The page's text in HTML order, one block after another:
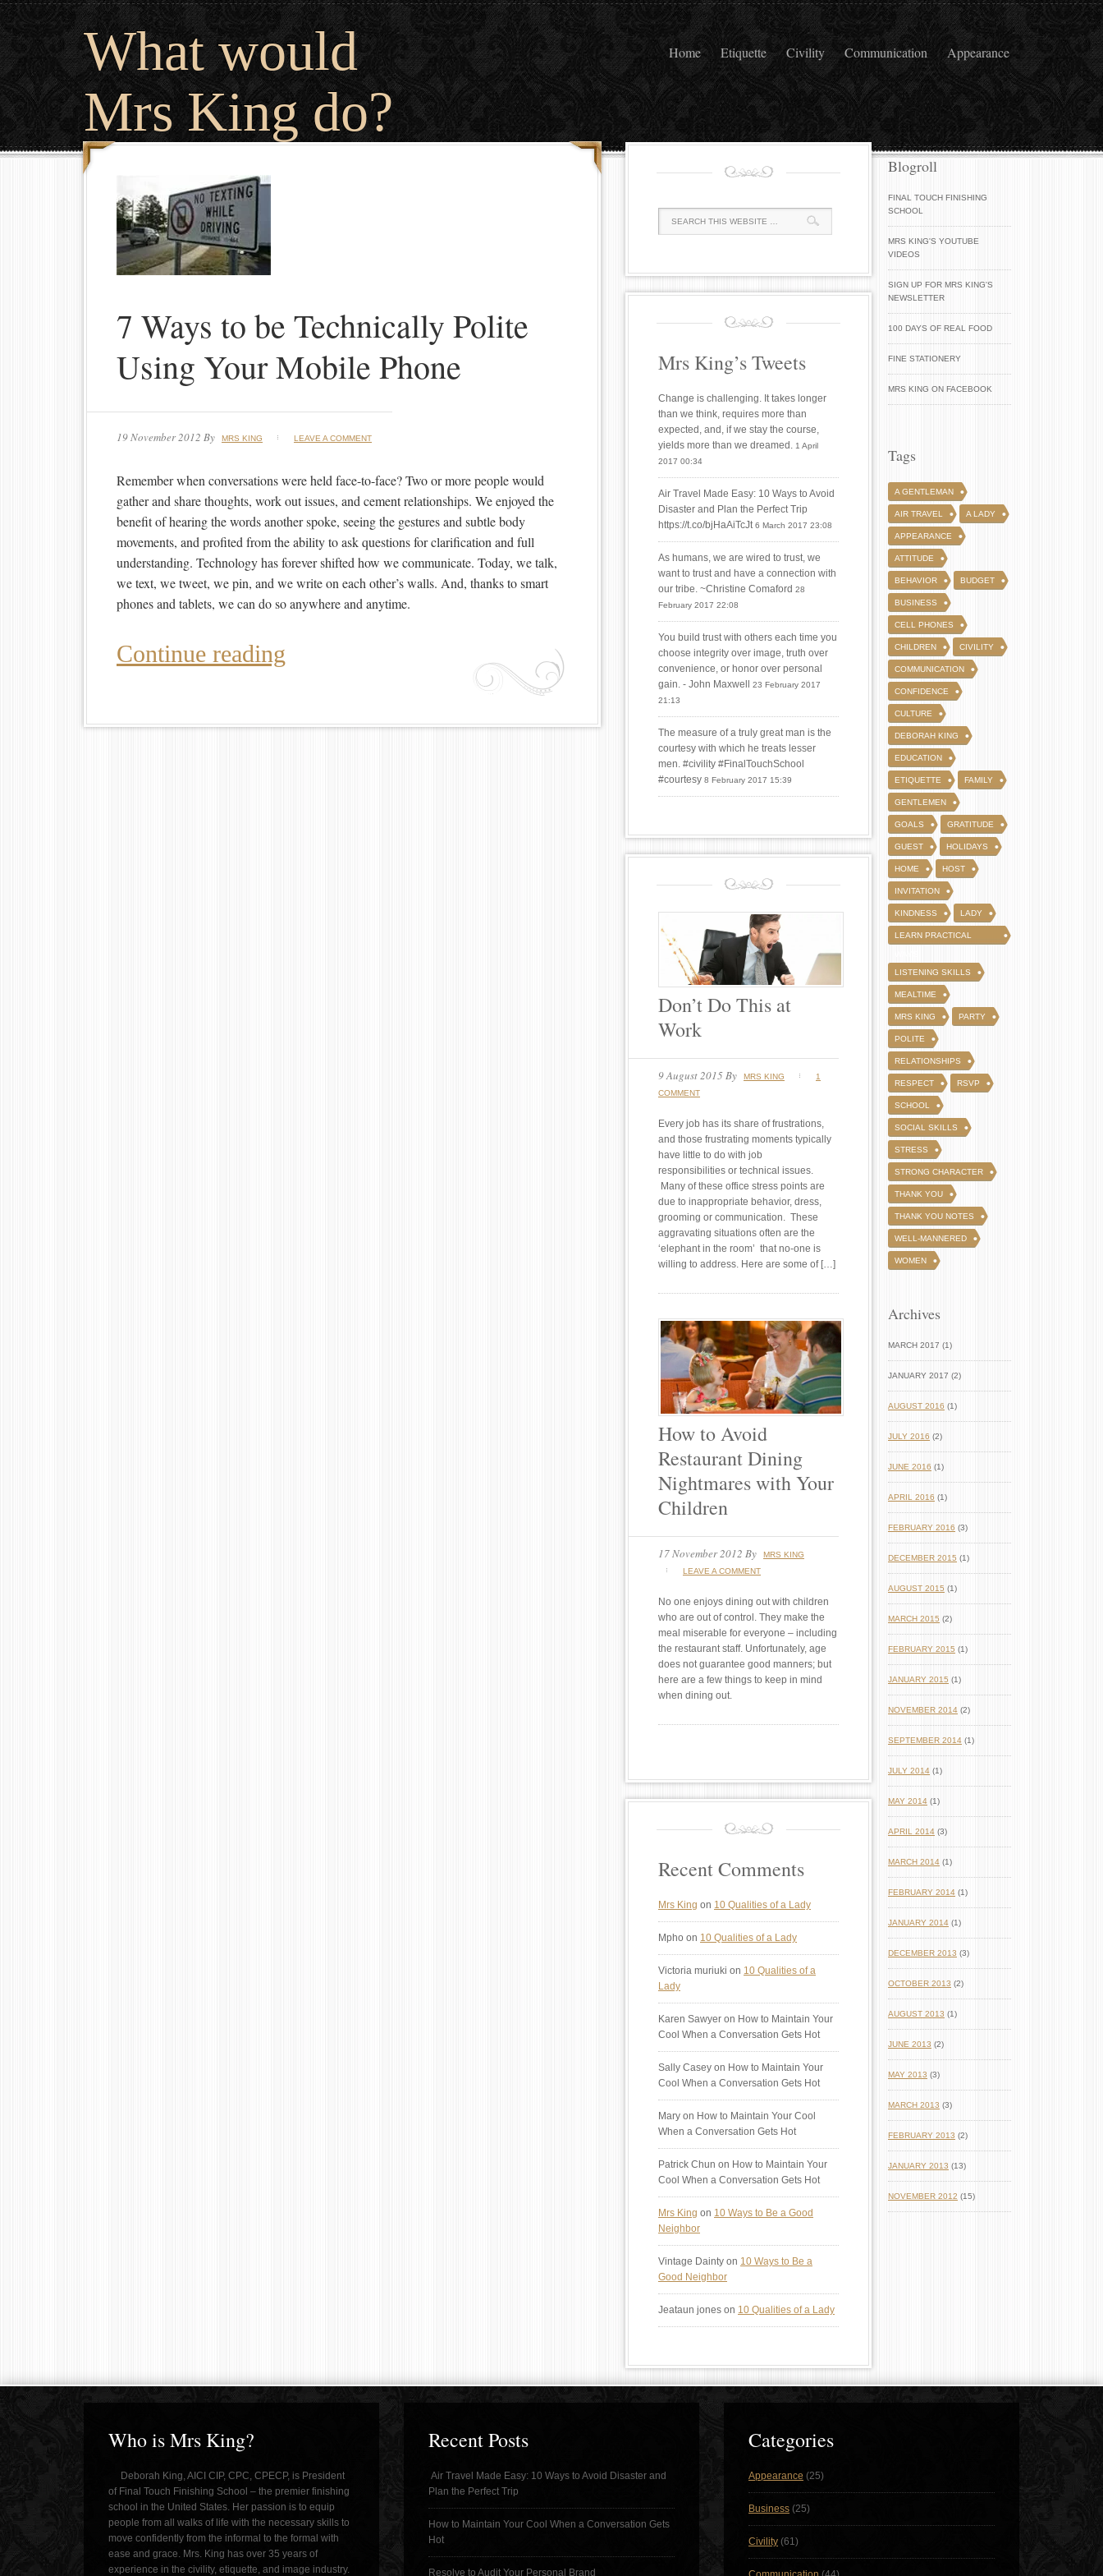
What would
Mrs King do?
Home Etiquette Civility Communication Appearance
7 Ways to be Technically Polite
Using Your Mobile Phone
19 November 2012 By MRS KING LEAVE A COMMENT
Remember when conversations were held face-to-face? Two or more people would
gather and share thoughts, work out issues, and cement relationships. We enjoyed the
benefit of hearing the words another spoke, seeing the gestures and subtle body
movements, and profited from the ability to ask questions for clarification and full
understanding. Technology has forever shifted how we communicate. Today, we talk,
we text, we tweet, we pin, and we write on each other’s walls. And, thanks to smart
phones and tablets, we can do so anywhere and anytime.
Continue reading
Mrs King’s Tweets
Change is challenging. It takes longer
than we think, requires more than
expected, and, if we stay the course,
yields more than we dreamed. 1 April
2017 00:34
Air Travel Made Easy: 10 Ways to Avoid
Disaster and Plan the Perfect Trip
https://t.co/bjHaAiTcJt 6 March 2017 23:08
As humans, we are wired to trust, we
want to trust and have a connection with
our tribe. ~Christine Comaford 28
February 2017 22:08
You build trust with others each time you
choose integrity over image, truth over
convenience, or honor over personal
gain. - John Maxwell
23 February 2017
21:13
The measure of a truly great man is the
courtesy with which he treats lesser
men. #civility #FinalTouchSchool
#courtesy 8 February 2017 15:39
Don’t Do This at
Work
9 August 2015By MRS KING
1
COMMENT
Every job has its share of frustrations,
and those frustrating moments typically
have little to do with job
responsibilities or technical issues.
Many of these office stress points are
due to inappropriate behavior, dress,
grooming or communication. These
aggravating situations often are the
‘elephant in the room’ that no-one is
willing to address. Here are some of […]
How to Avoid
Restaurant Dining
Nightmares with Your
Children
17 November 2012 By
MRS KING
LEAVE A COMMENT
No one enjoys dining out with children
who are out of control. They make the
meal miserable for everyone – including
the restaurant staff. Unfortunately, age
does not guarantee good manners; but
here are a few things to keep in mind
when dining out.
Recent Comments
Mrs King on 10 Qualities of a Lady
Mpho on 10 Qualities of a Lady
Victoria muriuki on 10 Qualities of a
Lady
Karen Sawyer on How to Maintain Your
Cool When a Conversation Gets Hot
Sally Casey on How to Maintain Your
Cool When a Conversation Gets Hot
Mary on How to Maintain Your Cool
When a Conversation Gets Hot
Patrick Chun on How to Maintain Your
Cool When a Conversation Gets Hot
Mrs King on 10 Ways to Be a Good
Neighbor
Vintage Dainty on 10 Ways to Be a
Good Neighbor
Jeataun jones on 10 Qualities of a Lady
Blogroll
FINAL TOUCH FINISHING
SCHOOL
MRS KING'S YOUTUBE
VIDEOS
SIGN UP FOR MRS KING'S
NEWSLETTER
100 DAYS OF REAL FOOD
FINE STATIONERY
MRS KING ON FACEBOOK
Tags
A GENTLEMAN
AIR TRAVEL A LADY
APPEARANCE
ATTITUDE
BEHAVIOR BUDGET
BUSINESS
CELL PHONES
CHILDREN CIVILITY
COMMUNICATION
CONFIDENCE
CULTURE
DEBORAH KING
EDUCATION
ETIQUETTE FAMILY
GENTLEMEN
GOALS GRATITUDE
GUEST HOLIDAYS
HOME HOST
INVITATION
KINDNESS LADY
LEARN PRACTICAL
LISTENING SKILLS
MEALTIME
MRS KING PARTY
POLITE
RELATIONSHIPS
RESPECT RSVP
SCHOOL
SOCIAL SKILLS
STRESS
STRONG CHARACTER
THANK YOU
THANK YOU NOTES
WELL-MANNERED
WOMEN
Archives
MARCH 2017 (1)
JANUARY 2017 (2)
AUGUST 2016 (1)
JULY 2016 (2)
JUNE 2016 (1)
APRIL 2016 (1)
FEBRUARY 2016 (3)
DECEMBER 2015 (1)
AUGUST 2015 (1)
MARCH 2015 (2)
FEBRUARY 2015 (1)
JANUARY 2015 (1)
NOVEMBER 2014 (2)
SEPTEMBER 2014 (1)
JULY 2014 (1)
MAY 2014 (1)
APRIL 2014 (3)
MARCH 2014 (1)
FEBRUARY 2014 (1)
JANUARY 2014 (1)
DECEMBER 2013 (3)
OCTOBER 2013 (2)
AUGUST 2013 (1)
JUNE 2013 (2)
MAY 2013 (3)
MARCH 2013 (3)
FEBRUARY 2013 (2)
JANUARY 2013 (13)
NOVEMBER 2012 (15)
Who is Mrs King?
Deborah King, AICI CIP, CPC, CPECP, is President
of Final Touch Finishing School – the premier finishing
school in the United States. Her passion is to equip
people from all walks of life with the necessary skills to
move confidently from the informal to the formal with
ease and grace. Mrs. King has over 35 years of
experience in the civility, etiquette, and image industry.
Recent Posts
Air Travel Made Easy: 10 Ways to Avoid Disaster and
Plan the Perfect Trip
How to Maintain Your Cool When a Conversation Gets
Hot
Resolve to Audit Your Personal Brand
Categories
Appearance (25)
Business (25)
Civility (61)